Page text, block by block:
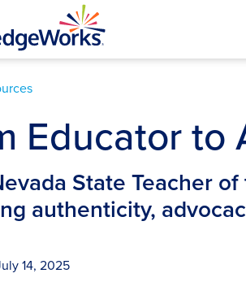
Educator to
State Teacher
authenticity,
14, 2025